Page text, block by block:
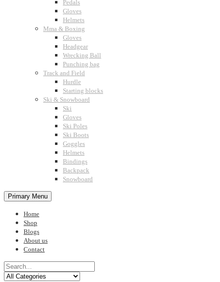
Pedals
Gloves
Helmets
Mma & Boxing
Gloves
Headgear
Wrecking Ball
Punching bag
Track and Field
Hurdle
Starting blocks
Ski & Snowboard
Ski
Gloves
Ski Poles
Ski Boots
Goggles
Helmets
Bindings
Backpack
Snowboard
Primary Menu
Home
Shop
Blogs
About us
Contact